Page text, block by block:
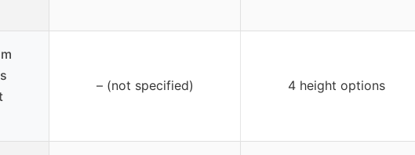
– (not specified) 4 height options